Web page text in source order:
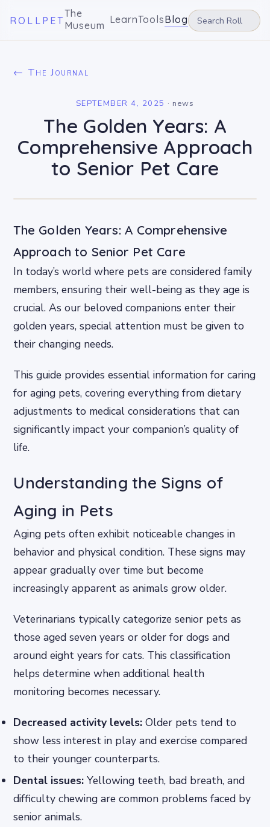
ROLLPET
The
Museum LearnToolsBlog
← The Journal
SEPTEMBER 4, 2025 · news
The Golden Years: A
Comprehensive Approach
to Senior Pet Care
The Golden Years: A Comprehensive
Approach to Senior Pet Care
In today’s world where pets are considered family
members, ensuring their well-being as they age is
crucial. As our beloved companions enter their
golden years, special attention must be given to
their changing needs.
This guide provides essential information for caring
for aging pets, covering everything from dietary
adjustments to medical considerations that can
significantly impact your companion’s quality of
life.
Understanding the Signs of
Aging in Pets
Aging pets often exhibit noticeable changes in
behavior and physical condition. These signs may
appear gradually over time but become
increasingly apparent as animals grow older.
Veterinarians typically categorize senior pets as
those aged seven years or older for dogs and
around eight years for cats. This classification
helps determine when additional health
monitoring becomes necessary.
Decreased activity levels: Older pets tend to
show less interest in play and exercise compared
to their younger counterparts.
Dental issues: Yellowing teeth, bad breath, and
difficulty chewing are common problems faced by
senior animals.